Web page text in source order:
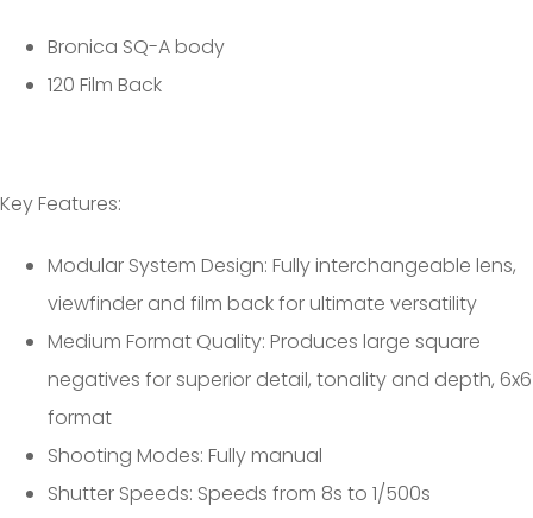
Bronica SQ-A body
120 Film Back
Key Features:
Modular System Design: Fully interchangeable lens,
viewfinder and film back for ultimate versatility
Medium Format Quality: Produces large square
negatives for superior detail, tonality and depth, 6x6
format
Shooting Modes: Fully manual
Shutter Speeds: Speeds from 8s to 1/500s